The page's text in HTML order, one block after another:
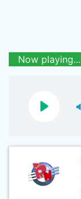
Now playing...